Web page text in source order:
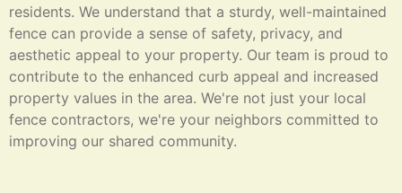
residents. We understand that a sturdy, well-maintained
fence can provide a sense of safety, privacy, and
aesthetic appeal to your property. Our team is proud to
contribute to the enhanced curb appeal and increased
property values in the area. We're not just your local
fence contractors, we're your neighbors committed to
improving our shared community.